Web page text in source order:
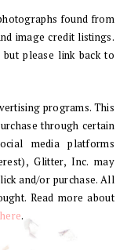
found from
image credit listings.
please link back to
programs. This
through certain
media platforms
Glitter, Inc. may
and/or purchase. All
Read more about
here.